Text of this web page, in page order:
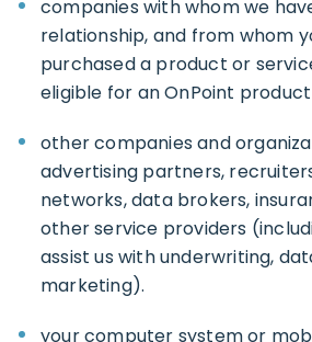
companies with whom we
relationship, and from whom
purchased a product or
eligible for an OnPoint
other companies and
advertising partners,
networks, data brokers,
other service providers
assist us with underwriting,
marketing).
your computer system or